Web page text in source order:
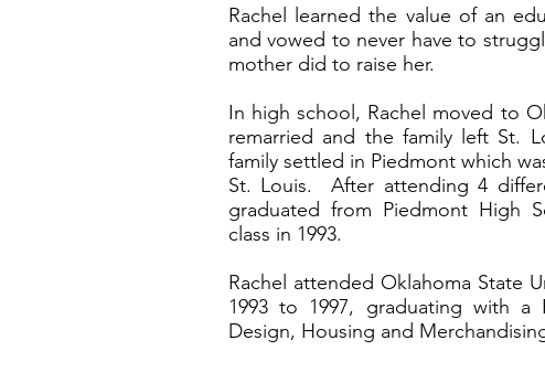
Rachel learned the value of an
and vowed to never have to
mother did to raise her.
In high school, Rachel moved to
remarried and the family left St.
family settled in Piedmont which
St. Louis. After attending 4
graduated from Piedmont High
class in 1993.
Rachel attended Oklahoma State
1993 to 1997, graduating with a
Design, Housing and